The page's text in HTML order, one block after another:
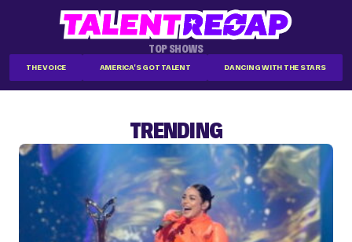
TOP SHOWS
THE VOICE AMERICA'S GOT TALENT DANCING WITH THE STARS
TRENDING